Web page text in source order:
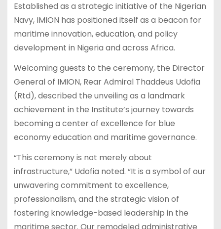
Established as a strategic initiative of the Nigerian
Navy, IMION has positioned itself as a beacon for
maritime innovation, education, and policy
development in Nigeria and across Africa.
Welcoming guests to the ceremony, the Director
General of IMION, Rear Admiral Thaddeus Udofia
(Rtd), described the unveiling as a landmark
achievement in the Institute’s journey towards
becoming a center of excellence for blue
economy education and maritime governance.
“This ceremony is not merely about
infrastructure,” Udofia noted. “It is a symbol of our
unwavering commitment to excellence,
professionalism, and the strategic vision of
fostering knowledge-based leadership in the